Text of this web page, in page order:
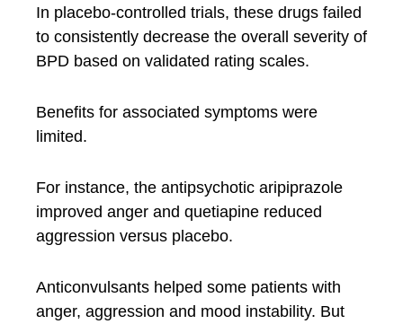
In placebo-controlled trials, these drugs failed
to consistently decrease the overall severity of
BPD based on validated rating scales.
Benefits for associated symptoms were
limited.
For instance, the antipsychotic aripiprazole
improved anger and quetiapine reduced
aggression versus placebo.
Anticonvulsants helped some patients with
anger, aggression and mood instability. But